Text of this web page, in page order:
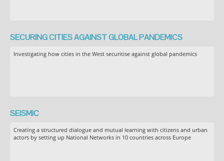
SECURING CITIES AGAINST GLOBAL PANDEMICS
Investigating how cities in the West securitise against global pandemics
SEiSMiC
Creating a structured dialogue and mutual learning with citizens and urban
actors by setting up National Networks in 10 countries across Europe